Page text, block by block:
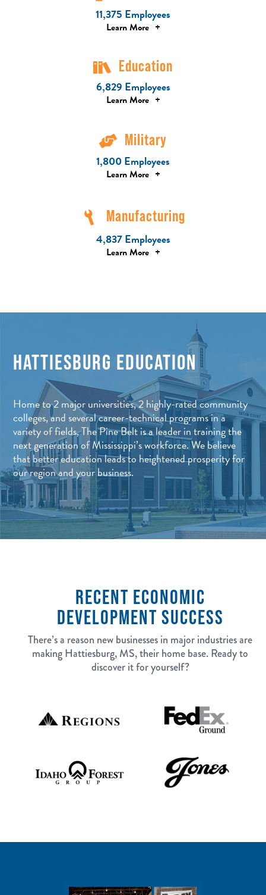
11,375 Employees
Learn More +
Education
6,829 Employees
Learn More +
Military
1,800 Employees
Learn More +
Manufacturing
4,837 Employees
Learn More +
HATTIESBURG EDUCATION
Home to 2 major universities, 2 highly-rated community
colleges, and several career-technical programs in a
variety of fields, The Pine Belt is a leader in training the
next generation of Mississippi’s workforce. We believe
that better education leads to heightened prosperity for
our region and your business.
RECENT ECONOMIC
DEVELOPMENT SUCCESS
There’s a reason new businesses in major industries are
making Hattiesburg, MS, their home base. Ready to
discover it for yourself?